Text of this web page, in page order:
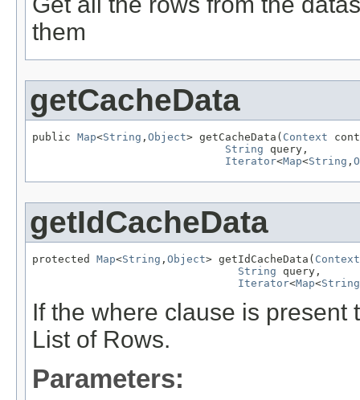
them
getCacheData
public Map<String , Object> getCacheData( Context
String query,
Iterator<Map<String ,
getIdCacheData
protected Map<String , Object> getIdCacheData( Context
String query,
Iterator<Map<String
If the where clause is present
List of Rows.
Parameters: